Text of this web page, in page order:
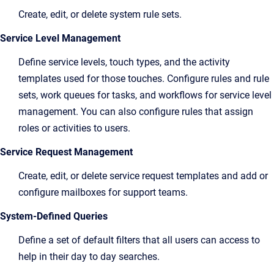
Create, edit, or delete system rule sets.
Service Level Management
Define service levels, touch types, and the activity
templates used for those touches. Configure rules and rule
sets, work queues for tasks, and workflows for service level
management. You can also configure rules that assign
roles or activities to users.
Service Request Management
Create, edit, or delete service request templates and add or
configure mailboxes for support teams.
System-Defined Queries
Define a set of default filters that all users can access to
help in their day to day searches.